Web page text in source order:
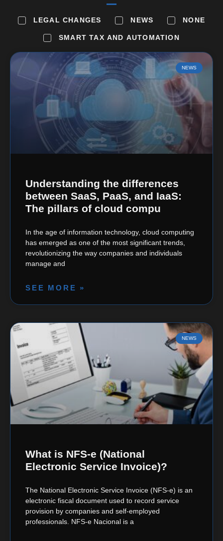
LEGAL CHANGES NEWS NONE
SMART TAX AND AUTOMATION
NEWS
Understanding the differences
between SaaS, PaaS, and IaaS:
The pillars of cloud compu
In the age of information technology, cloud computing
has emerged as one of the most significant trends,
revolutionizing the way companies and individuals
manage and
SEE MORE »
NEWS
What is NFS-e (National
Electronic Service Invoice)?
The National Electronic Service Invoice (NFS-e) is an
electronic fiscal document used to record service
provision by companies and self-employed
professionals. NFS-e Nacional is a